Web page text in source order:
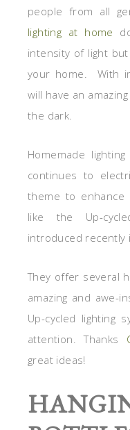
people from all
lighting at home
intensity of light
your home. With
will have an
the dark.
Homemade
continues to
theme to
like the Up-
introduced recently
They offer several
amazing and awe-
Up-cycled lighting
attention. Thanks
great ideas!